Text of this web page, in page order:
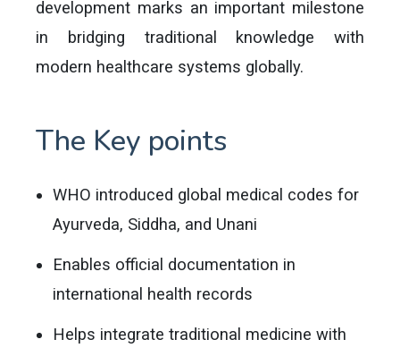
development marks an important milestone
in bridging traditional knowledge with
modern healthcare systems globally.
The Key points
WHO introduced global medical codes for
Ayurveda, Siddha, and Unani
Enables official documentation in
international health records
Helps integrate traditional medicine with